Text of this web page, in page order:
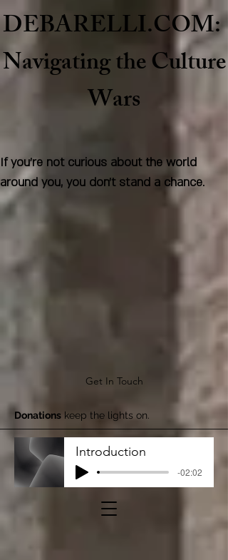
Get In Touch
If you're not curious about the world
around you, you don't stand a chance.
DEBARELLI.COM:
Navigating the Culture
Wars
Donations keep the lights on.
Introduction
-02:02